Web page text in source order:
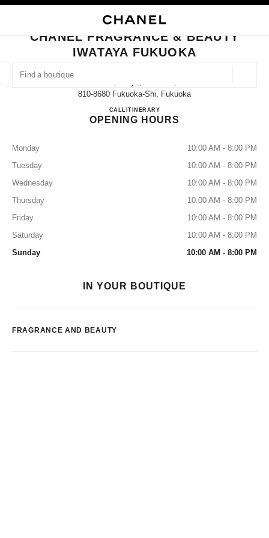
FIND A BOUTIQUE
suggestions are displayed below this search bar
0 Suggestions available
CLOSE BOUTIQUE CARD CHANEL FRAGRANCE & BEAUTY IWATAYA
CHANEL FRAGRANCE & BEAUTY
IWATAYA FUKUOKA
810-8680 Fukuoka-Shi, Fukuoka
CALL092-721-6772
ITINERARYCHANEL FRAGRANCE &
OPENING HOURS
Monday
10:00 AM - 8:00 PM
Tuesday
10:00 AM - 8:00 PM
Wednesday
10:00 AM - 8:00 PM
Thursday
10:00 AM - 8:00 PM
Friday
10:00 AM - 8:00 PM
Saturday
10:00 AM - 8:00 PM
Sunday
10:00 AM - 8:00 PM
IN YOUR BOUTIQUE
FRAGRANCE AND BEAUTY
EYEWEAR WATCHES & FINE JEWELLERY